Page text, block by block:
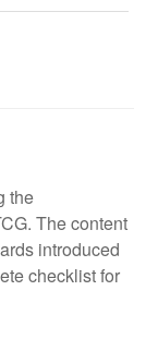
the
The content
introduced
checklist for